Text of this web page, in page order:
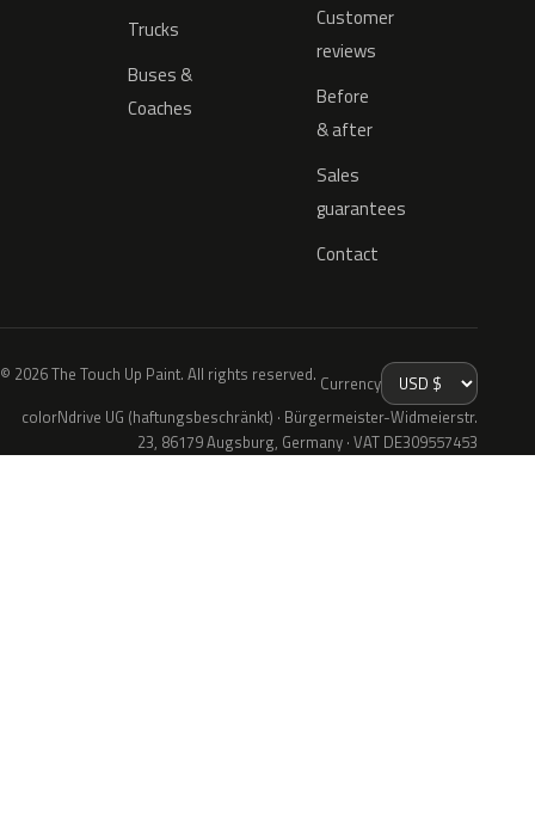
Trucks
Buses &
Coaches
Customer
reviews
Before
& after
Sales
guarantees
Contact
© 2026 The Touch Up Paint. All rights reserved. Currency
colorNdrive UG (haftungsbeschränkt) · Bürgermeister-Widmeierstr.
23, 86179 Augsburg, Germany · VAT DE309557453